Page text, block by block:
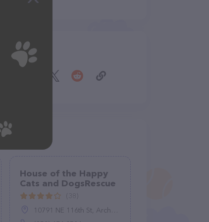
Share
House of the Happy
Cats and DogsRescue
10791 NE 116th St, Archer, FL 32618